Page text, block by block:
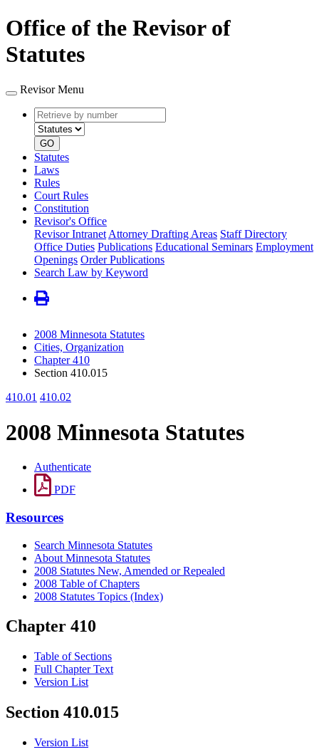
Office of the Revisor of
Statutes
Revisor Menu
Retrieve
by
number
type
GO
Statutes
Laws
Rules
Court Rules
Constitution
Revisor's Office
Revisor Intranet Attorney Drafting Areas Staff Directory
Office Duties Publications Educational Seminars Employment
Openings Order Publications
Search Law by Keyword
2008 Minnesota Statutes
Cities, Organization
Chapter 410
Section 410.015
410.01 410.02
2008 Minnesota Statutes
Authenticate
PDF
Resources
Search Minnesota Statutes
About Minnesota Statutes
2008 Statutes New, Amended or Repealed
2008 Table of Chapters
2008 Statutes Topics (Index)
Chapter 410
Table of Sections
Full Chapter Text
Version List
Section 410.015
Version List